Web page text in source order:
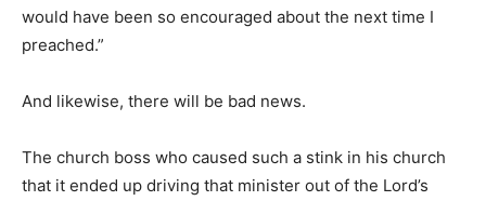
would have been so encouraged about the next time I
preached.”
And likewise, there will be bad news.
The church boss who caused such a stink in his church
that it ended up driving that minister out of the Lord’s